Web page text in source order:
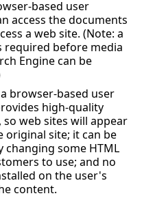
based user
access the documents
a web site. (Note: a
required before media
Engine can be
browser-based user
high-quality
so web sites will appear
original site; it can be
changing some HTML
to use; and no
on the user's
content.